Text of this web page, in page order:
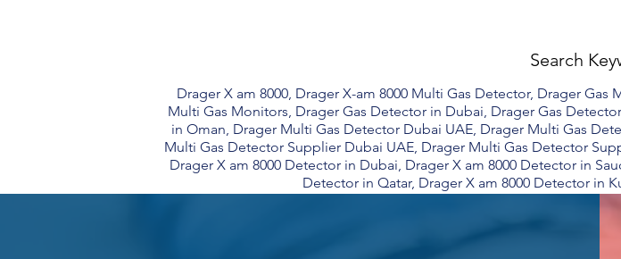
Search
Drager X am 8000, Drager X-am 8000 Multi Gas Detector, Drager
Multi Gas Monitors, Drager Gas Detector in Dubai, Drager Gas
in Oman, Drager Multi Gas Detector Dubai UAE, Drager Multi Gas
Multi Gas Detector Supplier Dubai UAE, Drager Multi Gas Detector
Drager X am 8000 Detector in Dubai, Drager X am 8000 Detector in
Detector in Qatar, Drager X am 8000 Detector in